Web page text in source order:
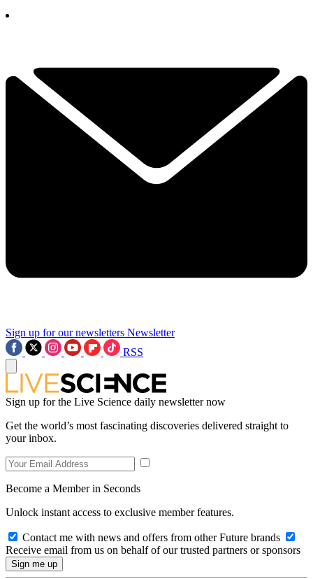
Sign up for our newsletters Newsletter
RSS
Sign up for the Live Science daily newsletter now
Get the world’s most fascinating discoveries delivered straight to
your inbox.
Become a Member in Seconds
Unlock instant access to exclusive member features.
Contact me with news and offers from other Future brands
Receive email from us on behalf of our trusted partners or sponsors